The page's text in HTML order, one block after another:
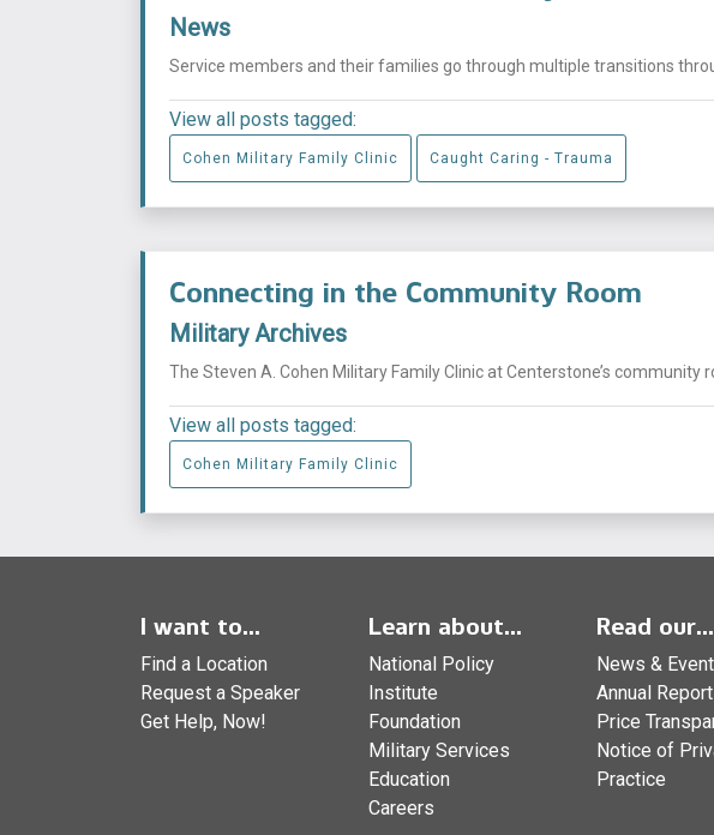
News
Service members and their families go through multiple transitions
View all posts tagged:
Cohen Military Family Clinic Caught Caring - Trauma
Connecting in the Community Room
Military Archives
The Steven A. Cohen Military Family Clinic at Centerstone’s community
View all posts tagged:
Cohen Military Family Clinic
I want to...
Find a Location
Request a Speaker
Get Help, Now!
Learn about...
National Policy
Institute
Foundation
Military Services
Education
Careers
Read our...
News &
Annual Report
Price
Notice of
Practice